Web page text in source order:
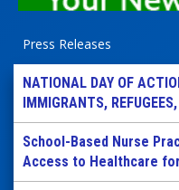
Press Releases
NATIONAL DAY OF
IMMIGRANTS,
School-Based Nurse
Access to Healthcare